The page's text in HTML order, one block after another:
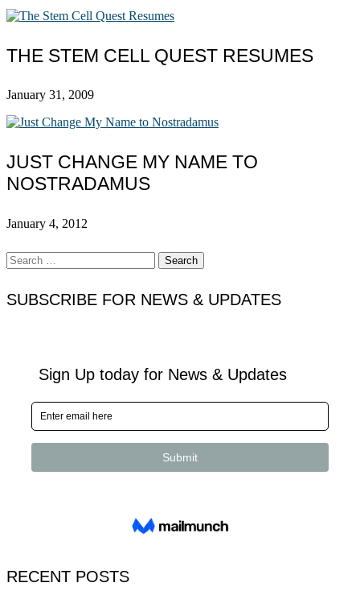
THE STEM CELL QUEST RESUMES
January 31, 2009
JUST CHANGE MY NAME TO
NOSTRADAMUS
January 4, 2012
Search
for:
SUBSCRIBE FOR NEWS & UPDATES
RECENT POSTS